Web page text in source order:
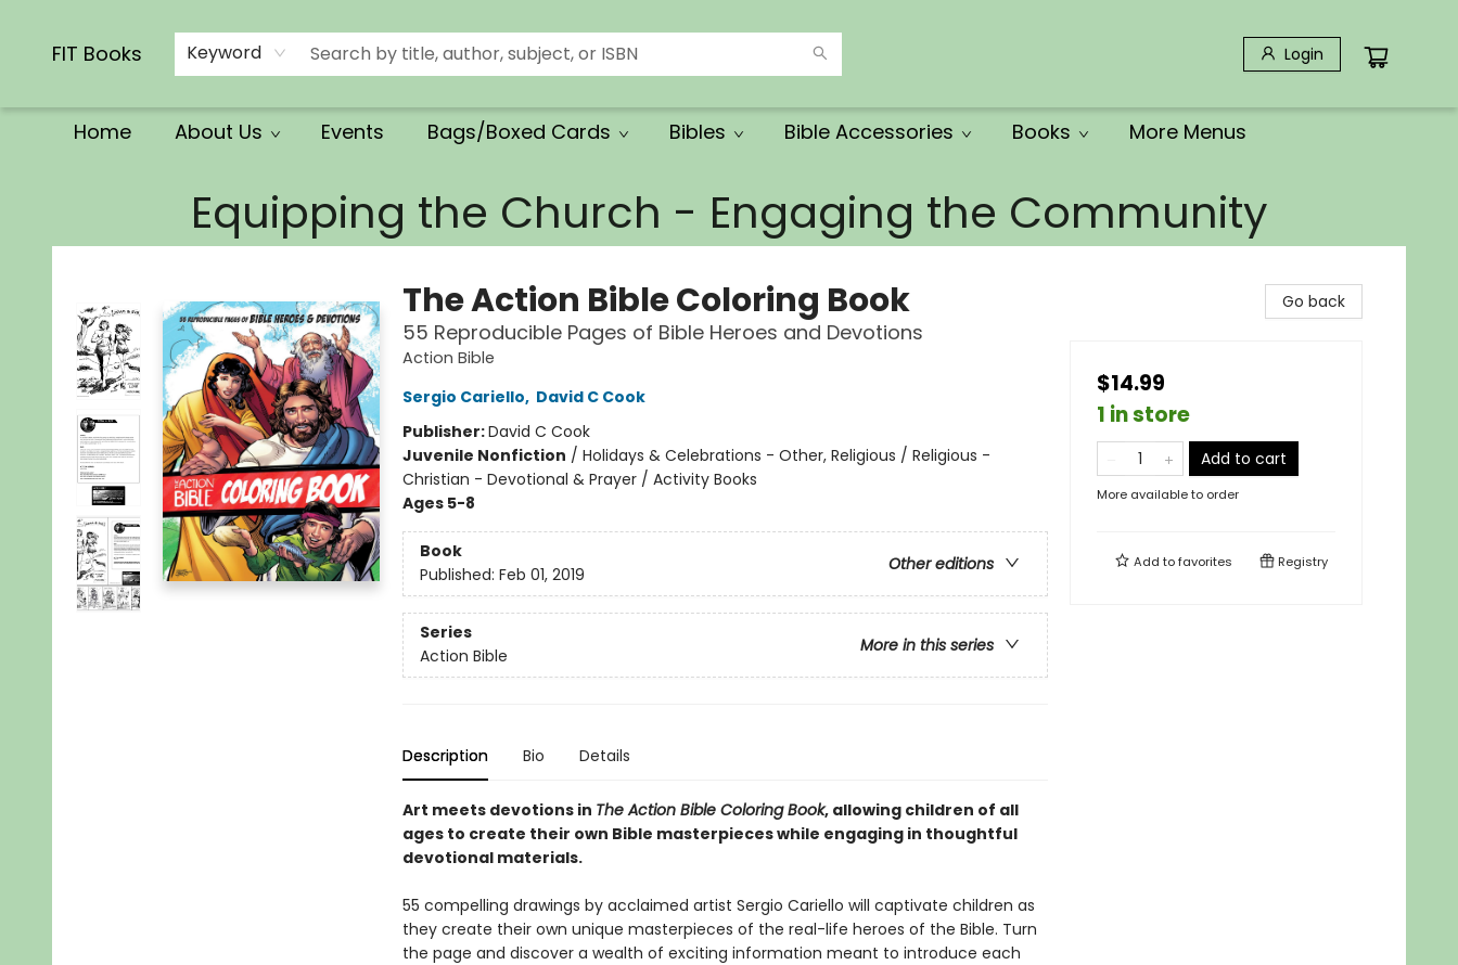
FIT Books Keyword Login
Home About Us Events Bags/Boxed Cards Bibles Bible Accessories Books More Menus
Equipping the Church - Engaging the Community
The Action Bible Coloring Book
55 Reproducible Pages of Bible Heroes and Devotions
Action Bible
Sergio Cariello, David C Cook
Publisher:David C Cook
Juvenile Nonfiction / Holidays & Celebrations - Other, Religious / Religious -
Christian - Devotional & Prayer / Activity Books
Ages 5-8
Book
Other editions
Published: Feb 01, 2019
Series
More in this series
Action Bible
Description Bio Details
Art meets devotions in The Action Bible Coloring Book, allowing children of all
ages to create their own Bible masterpieces while engaging in thoughtful
devotional materials.
55 compelling drawings by acclaimed artist Sergio Cariello will captivate children as
they create their own unique masterpieces of the real-life heroes of the Bible. Turn
the page and discover a wealth of exciting information meant to introduce each
Go back
$14.99
1 in store
Add to cart
More available to order
Add tofavorites Registry